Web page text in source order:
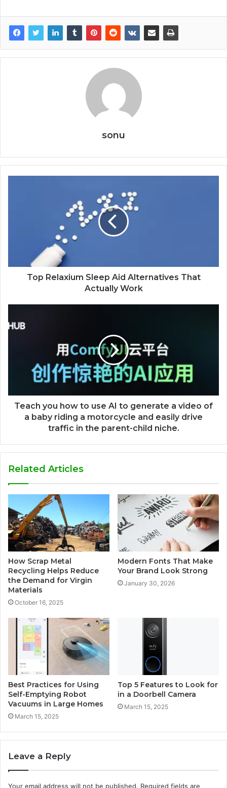
sonu
Top Relaxium Sleep Aid Alternatives That
Actually Work
Teach you how to use AI to generate a video of
a baby riding a motorcycle and easily drive
traffic in the parent-child niche.
Related Articles
How Scrap Metal
Recycling Helps Reduce
the Demand for Virgin
Materials
October 16, 2025
Modern Fonts That Make
Your Brand Look Strong
January 30, 2026
Best Practices for Using
Self-Emptying Robot
Vacuums in Large Homes
March 15, 2025
Top 5 Features to Look for
in a Doorbell Camera
March 15, 2025
Leave a Reply
Your email address will not be published. Required fields are